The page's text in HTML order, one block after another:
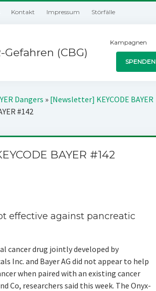
Kontakt Impressum Störfälle
(CBG)
Kampagnen
SPENDEN
Dangers » [Newsletter] KEYCODE BAYER
#142
BAYER #142
effective against pancreatic
cancer drug jointly developed by
Inc. and Bayer AG did not appear to help
when paired with an existing cancer
Co, researchers said this week. The Onyx-